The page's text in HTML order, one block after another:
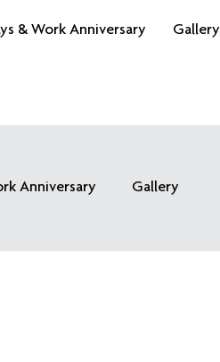
& Work Anniversary Gallery
Anniversary Gallery